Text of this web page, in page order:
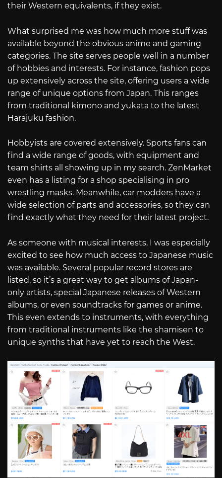
their Western equivalents, if they exist.
What surprised me was how much more stuff was
available beyond the obvious anime and gaming
categories. The site serves people well in a number
of hobbies and interests. For instance, fashion pops
up extensively across the site, offering users a wide
range of unique options from Japan. This ranges
from traditional kimono and yukata to the latest
Harajuku fashion.
Hobbyists are covered extensively. Sports fans can
find a wide range of goods, with equipment and
team shirts all showing up in my search. ZenMarket
even has a listing for a shop specialising in pro
wrestling masks. Meanwhile, car modders have a
wide selection of parts and accessories, so they can
find exactly what they need for their latest project.
As someone with musical interests, I was especially
excited to see how much access to Japanese music
was available. Several popular record stores are
listed, so it’s a great way to get albums of Japan-
only artists, special Japanese releases of Western
albums, or even soundtracks for games or anime.
This even extends to instruments, with everything
from traditional instruments like the shamisen to
unique synths that have yet to reach the West.